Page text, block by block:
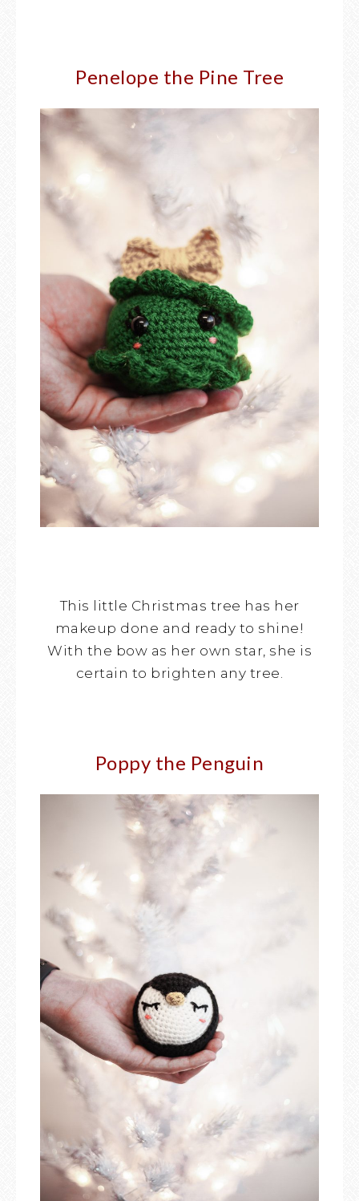
Penelope the Pine Tree
This little Christmas tree has her
makeup done and ready to shine!
With the bow as her own star, she is
certain to brighten any tree.
Poppy the Penguin